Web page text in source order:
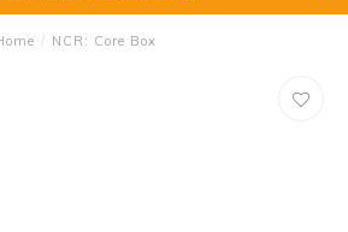
/ NCR: Core Box